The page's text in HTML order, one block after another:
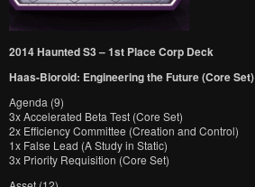
2014 Haunted S3 – 1st Place Corp Deck
Haas-Bioroid: Engineering the Future (Core Set)
Agenda (9)
3x Accelerated Beta Test (Core Set)
2x Efficiency Committee (Creation and Control)
1x False Lead (A Study in Static)
3x Priority Requisition (Core Set)